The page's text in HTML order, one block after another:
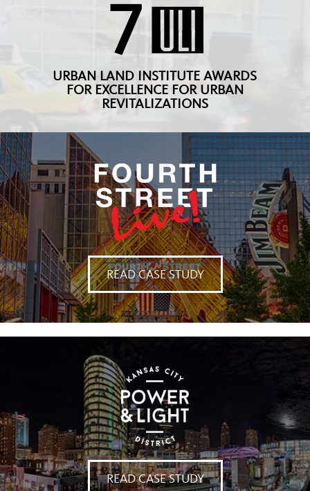
7
URBAN LAND INSTITUTE AWARDS
FOR EXCELLENCE FOR URBAN
REVITALIZATIONS
READ CASE STUDY
READ CASE STUDY